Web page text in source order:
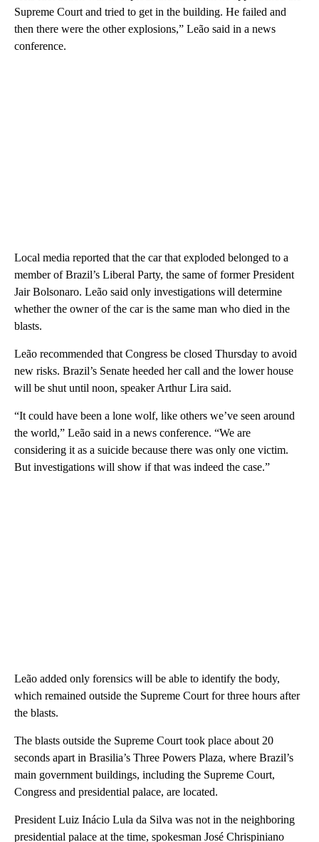
Supreme Court and tried to get in the building. He failed and
then there were the other explosions,” Leão said in a news
conference.
Local media reported that the car that exploded belonged to a
member of Brazil’s Liberal Party, the same of former President
Jair Bolsonaro. Leão said only investigations will determine
whether the owner of the car is the same man who died in the
blasts.
Leão recommended that Congress be closed Thursday to avoid
new risks. Brazil’s Senate heeded her call and the lower house
will be shut until noon, speaker Arthur Lira said.
“It could have been a lone wolf, like others we’ve seen around
the world,” Leão said in a news conference. “We are
considering it as a suicide because there was only one victim.
But investigations will show if that was indeed the case.”
Leão added only forensics will be able to identify the body,
which remained outside the Supreme Court for three hours after
the blasts.
The blasts outside the Supreme Court took place about 20
seconds apart in Brasilia’s Three Powers Plaza, where Brazil’s
main government buildings, including the Supreme Court,
Congress and presidential palace, are located.
President Luiz Inácio Lula da Silva was not in the neighboring
presidential palace at the time, spokesman José Chrispiniano